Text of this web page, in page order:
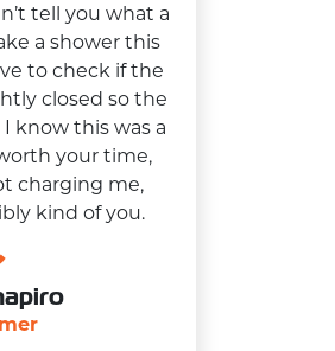
tell you what a
a shower this
to check if the
closed so the
know this was a
your time,
charging me,
kind of you.